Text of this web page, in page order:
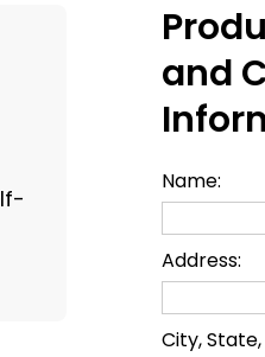
and
Name:
Address:
City, State,